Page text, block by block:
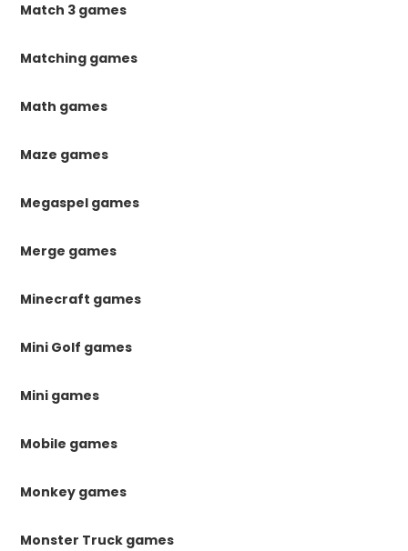
Match 3 games
Matching games
Math games
Maze games
Megaspel games
Merge games
Minecraft games
Mini Golf games
Mini games
Mobile games
Monkey games
Monster Truck games